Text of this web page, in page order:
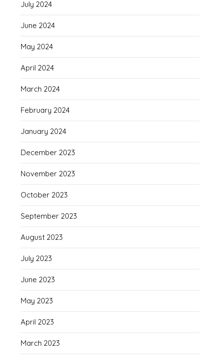
July 2024
June 2024
May 2024
April 2024
March 2024
February 2024
January 2024
December 2023
November 2023
October 2023
September 2023
August 2023
July 2023
June 2023
May 2023
April 2023
March 2023